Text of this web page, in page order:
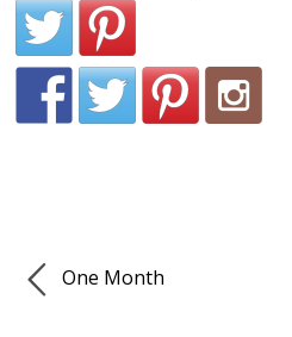
One Month